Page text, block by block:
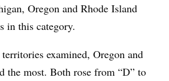
Oregon and Rhode Island
in this category.
examined, Oregon and
the most. Both rose from “D” to